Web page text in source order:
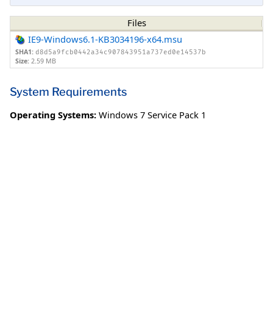
Files
IE9-Windows6.1-KB3034196-x64.msu
SHA1: d8d5a9fcb0442a34c907843951a737ed0e14537b
Size: 2.59 MB
System Requirements
Operating Systems: Windows 7 Service Pack 1